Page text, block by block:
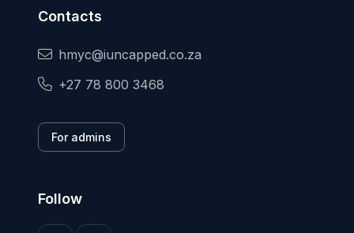
Contacts
hmyc@iuncapped.co.za
+27 78 800 3468
For admins
Follow